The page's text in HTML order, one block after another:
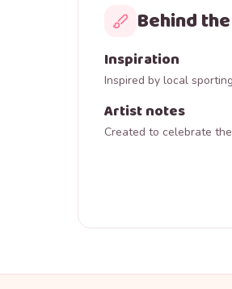
Behind
Inspiration
Inspired by local
Artist notes
Created to celebrate